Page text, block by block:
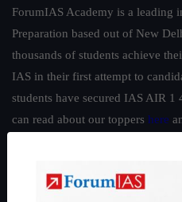
ForumIAS Academy is a leading
Preparation based out of New
thousands of students achieve
IAS in their first attempt to
students have secured IAS AIR 1
can read about our toppers here
Guides by ForumIAS